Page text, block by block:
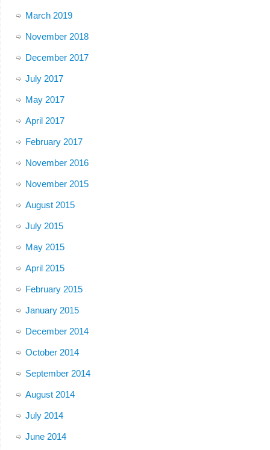
March 2019
November 2018
December 2017
July 2017
May 2017
April 2017
February 2017
November 2016
November 2015
August 2015
July 2015
May 2015
April 2015
February 2015
January 2015
December 2014
October 2014
September 2014
August 2014
July 2014
June 2014